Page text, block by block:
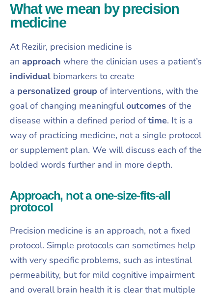
What we mean by precision
medicine
At Rezilir, precision medicine is
an approach where the clinician uses a patient’s
individual biomarkers to create
a personalized group of interventions, with the
goal of changing meaningfuloutcomes of the
disease within a defined period of time. It is a
way of practicing medicine, not a single protocol
or supplement plan. We will discuss each of the
bolded words further and in more depth.
Approach, not a one-size-fits-all
protocol
Precision medicine is an approach, not a fixed
protocol. Simple protocols can sometimes help
with very specific problems, such as intestinal
permeability, but for mild cognitive impairment
and overall brain health it is clear that multiple